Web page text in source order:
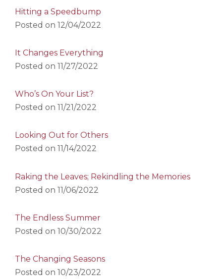
Hitting a Speedbump
Posted on 12/04/2022
It Changes Everything
Posted on 11/27/2022
Who’s On Your List?
Posted on 11/21/2022
Looking Out for Others
Posted on 11/14/2022
Raking the Leaves; Rekindling the Memories
Posted on 11/06/2022
The Endless Summer
Posted on 10/30/2022
The Changing Seasons
Posted on 10/23/2022